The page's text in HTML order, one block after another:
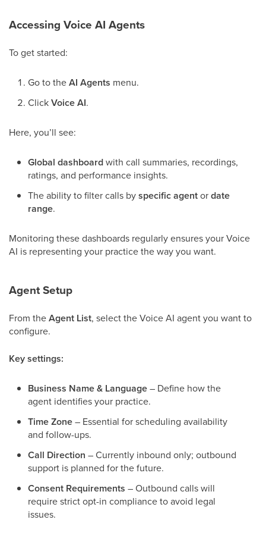
Accessing Voice AI Agents
To get started:
Go to theAI Agents menu.
ClickVoice AI.
Here, you’ll see:
Global dashboardwith call summaries, recordings,
ratings, and performance insights.
The ability to filter calls byspecific agentordate
range.
Monitoring these dashboards regularly ensures your Voice
AI is representing your practice the way you want.
Agent Setup
From theAgent List, select the Voice AI agent you want to
configure.
Key settings:
Business Name & Language– Define how the
agent identifies your practice.
Time Zone– Essential for scheduling availability
and follow-ups.
Call Direction – Currently inbound only; outbound
support is planned for the future.
Consent Requirements – Outbound calls will
require strict opt-in compliance to avoid legal
issues.